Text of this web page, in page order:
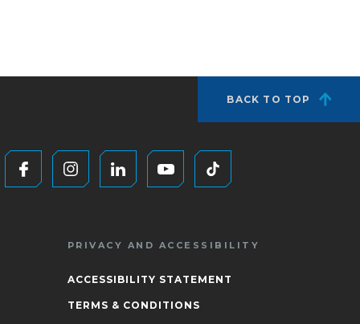
BACK TO TOP
PRIVACY AND ACCESSIBILITY
ACCESSIBILITY STATEMENT
TERMS & CONDITIONS